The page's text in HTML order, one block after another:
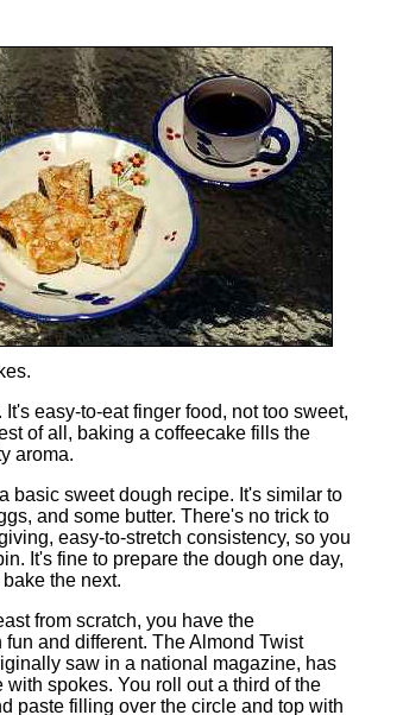
easy-to-eat finger food, not too sweet,
of all, baking a coffeecake fills the
aroma.
basic sweet dough recipe. It's similar to
and some butter. There's no trick to
easy-to-stretch consistency, so you
It's fine to prepare the dough one day,
the next.
from scratch, you have the
and different. The Almond Twist
saw in a national magazine, has
spokes. You roll out a third of the
paste filling over the circle and top with